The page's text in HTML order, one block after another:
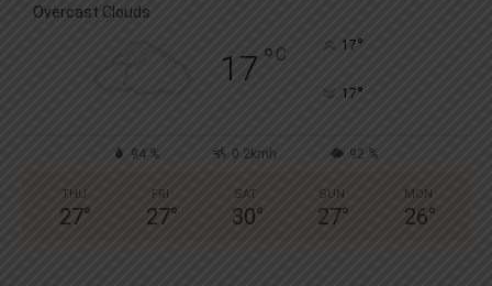
Overcast Clouds
17 ° C 17°
17°
94 % 0.2kmh 92 %
THU
27°
FRI
27°
SAT
30°
SUN
27°
MON
26°